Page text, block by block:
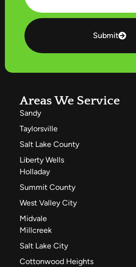
Submit
Areas We Service
Sandy
Taylorsville
Salt Lake County
Liberty Wells
Holladay
Summit County
West Valley City
Midvale
Millcreek
Salt Lake City
Cottonwood Heights